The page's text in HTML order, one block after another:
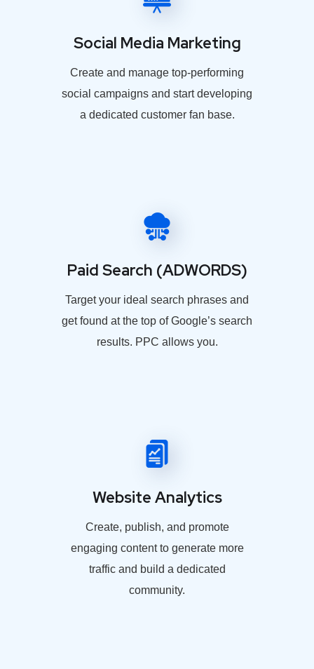
Social Media Marketing
Create and manage top-performing
social campaigns and start developing
a dedicated customer fan base.
Paid Search (ADWORDS)
Target your ideal search phrases and
get found at the top of Google’s search
results. PPC allows you.
Website Analytics
Create, publish, and promote
engaging content to generate more
traffic and build a dedicated
community.